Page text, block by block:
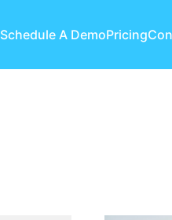
Schedule A DemoPricing